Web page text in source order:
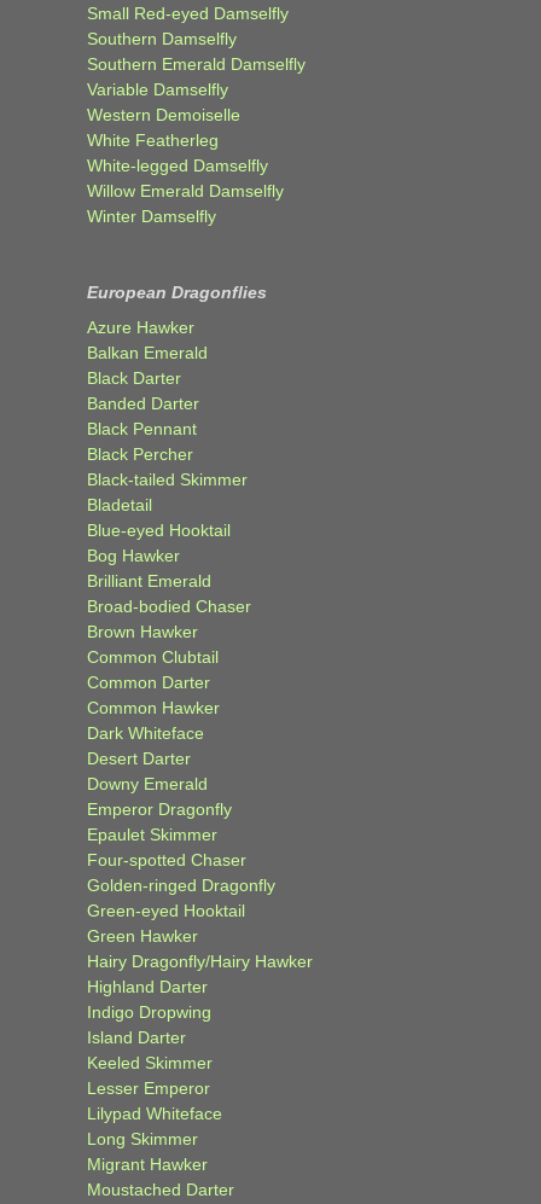
Small Red-eyed Damselfly
Southern Damselfly
Southern Emerald Damselfly
Variable Damselfly
Western Demoiselle
White Featherleg
White-legged Damselfly
Willow Emerald Damselfly
Winter Damselfly
European Dragonflies
Azure Hawker
Balkan Emerald
Black Darter
Banded Darter
Black Pennant
Black Percher
Black-tailed Skimmer
Bladetail
Blue-eyed Hooktail
Bog Hawker
Brilliant Emerald
Broad-bodied Chaser
Brown Hawker
Common Clubtail
Common Darter
Common Hawker
Dark Whiteface
Desert Darter
Downy Emerald
Emperor Dragonfly
Epaulet Skimmer
Four-spotted Chaser
Golden-ringed Dragonfly
Green-eyed Hooktail
Green Hawker
Hairy Dragonfly/Hairy Hawker
Highland Darter
Indigo Dropwing
Island Darter
Keeled Skimmer
Lesser Emperor
Lilypad Whiteface
Long Skimmer
Migrant Hawker
Moustached Darter